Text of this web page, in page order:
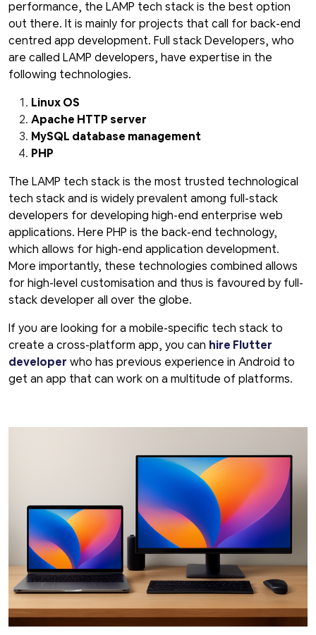
performance, the LAMP tech stack is the best option
out there. It is mainly for projects that call for back-end
centred app development. Full stack Developers, who
are called LAMP developers, have expertise in the
following technologies.
Linux OS
Apache HTTP server
MySQL database management
PHP
The LAMP tech stack is the most trusted technological
tech stack and is widely prevalent among full-stack
developers for developing high-end enterprise web
applications. Here PHP is the back-end technology,
which allows for high-end application development.
More importantly, these technologies combined allows
for high-level customisation and thus is favoured by full-
stack developer all over the globe.
If you are looking for a mobile-specific tech stack to
create a cross-platform app, you can hire Flutter
developerwho has previous experience in Android to
get an app that can work on a multitude of platforms.